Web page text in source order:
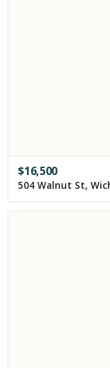
$16,500
504 Walnut St,